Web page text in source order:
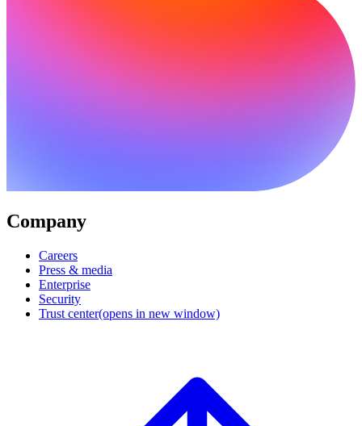
Company
Careers
Press & media
Enterprise
Security
Trust center(opens in new window)